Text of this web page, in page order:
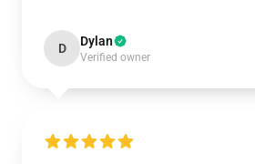
D Dylan
Verified owner